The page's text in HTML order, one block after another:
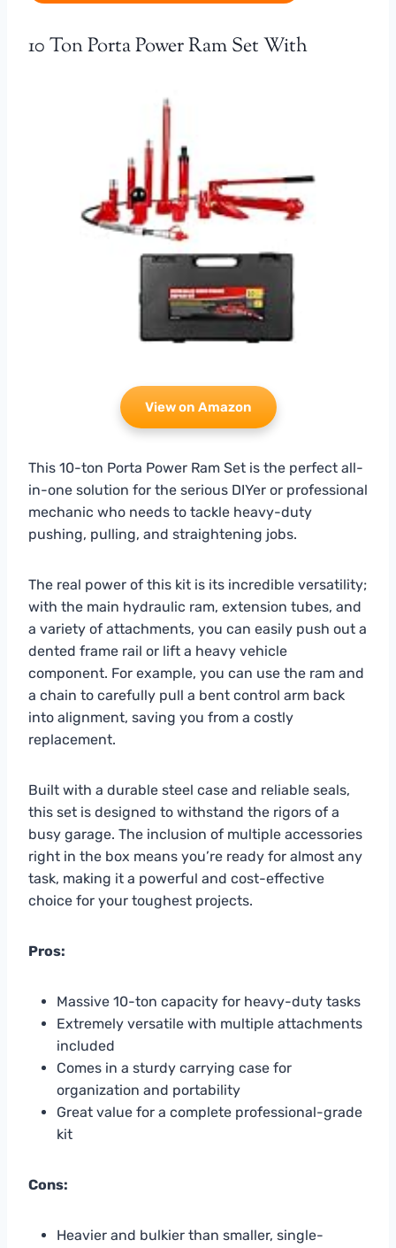
10 Ton Porta Power Ram Set With
View on Amazon
This 10-ton Porta Power Ram Set is the perfect all-
in-one solution for the serious DIYer or professional
mechanic who needs to tackle heavy-duty
pushing, pulling, and straightening jobs.
The real power of this kit is its incredible versatility;
with the main hydraulic ram, extension tubes, and
a variety of attachments, you can easily push out a
dented frame rail or lift a heavy vehicle
component. For example, you can use the ram and
a chain to carefully pull a bent control arm back
into alignment, saving you from a costly
replacement.
Built with a durable steel case and reliable seals,
this set is designed to withstand the rigors of a
busy garage. The inclusion of multiple accessories
right in the box means you’re ready for almost any
task, making it a powerful and cost-effective
choice for your toughest projects.
Pros:
Massive 10-ton capacity for heavy-duty tasks
Extremely versatile with multiple attachments
included
Comes in a sturdy carrying case for
organization and portability
Great value for a complete professional-grade
kit
Cons:
Heavier and bulkier than smaller, single-